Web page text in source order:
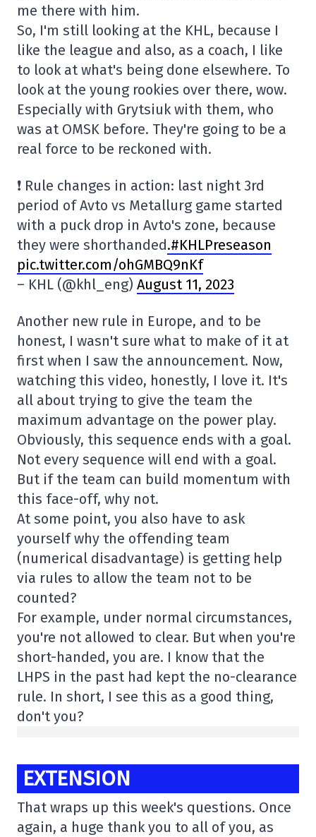
me there with him.
So, I'm still looking at the KHL, because I
like the league and also, as a coach, I like
to look at what's being done elsewhere. To
look at the young rookies over there, wow.
Especially with Grytsiuk with them, who
was at OMSK before. They're going to be a
real force to be reckoned with.
❗ Rule changes in action: last night 3rd
period of Avto vs Metallurg game started
with a puck drop in Avto's zone, because
they were shorthanded.#KHLPreseason
pic.twitter.com/ohGMBQ9nKf
– KHL (@khl_eng) August 11, 2023
Another new rule in Europe, and to be
honest, I wasn't sure what to make of it at
first when I saw the announcement. Now,
watching this video, honestly, I love it. It's
all about trying to give the team the
maximum advantage on the power play.
Obviously, this sequence ends with a goal.
Not every sequence will end with a goal.
But if the team can build momentum with
this face-off, why not.
At some point, you also have to ask
yourself why the offending team
(numerical disadvantage) is getting help
via rules to allow the team not to be
counted?
For example, under normal circumstances,
you're not allowed to clear. But when you're
short-handed, you are. I know that the
LHPS in the past had kept the no-clearance
rule. In short, I see this as a good thing,
don't you?
EXTENSION
That wraps up this week's questions. Once
again, a huge thank you to all of you, as